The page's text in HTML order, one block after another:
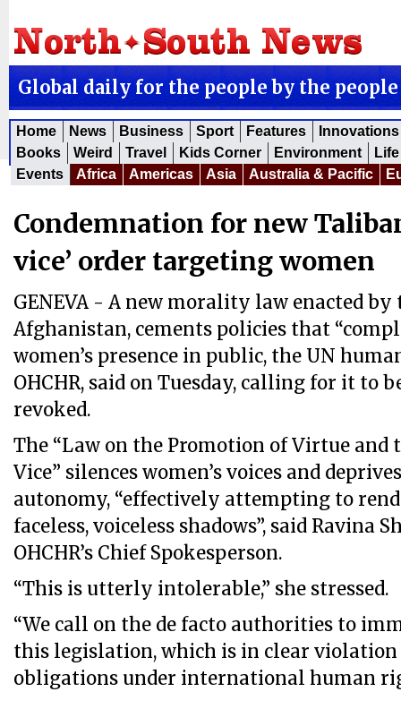
Global daily for the people by the people
Home News Business Sport Features
Innovations
Books
Weird Travel Kids Corner Environment
Events
Africa Americas Asia Australia & Pacific
Condemnation for new
vice’ order targeting women
GENEVA - A new morality law enacted
Afghanistan, cements policies that
women’s presence in public, the UN
OHCHR, said on Tuesday, calling for it to
revoked.
The “Law on the Promotion of Virtue and
Vice” silences women’s voices and
autonomy, “effectively attempting to
faceless, voiceless shadows”, said Ravina
OHCHR’s Chief Spokesperson.
“This is utterly intolerable,” she stressed.
“We call on the de facto authorities to
this legislation, which is in clear violation
obligations under international human